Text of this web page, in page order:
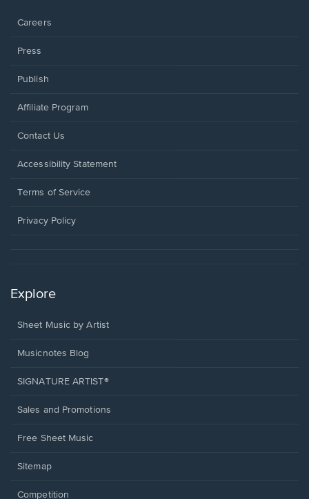
Careers
Press
Publish
Affiliate Program
Opens
a
window.
Contact Us
Opens
a
window.
Accessibility Statement
Terms of Service
Privacy Policy
Explore
Sheet Music by Artist
Musicnotes Blog
SIGNATURE ARTIST®
Sales and Promotions
Free Sheet Music
Sitemap
Competition